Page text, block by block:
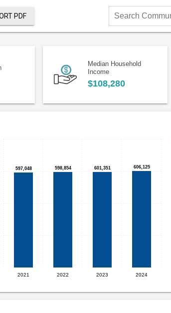
PDF
Search
Community
Median Household
Income
$108,280
597,048
597,048 598,854
598,854 601,351
601,351 606,125
606,125
2021 2022 2023 2024